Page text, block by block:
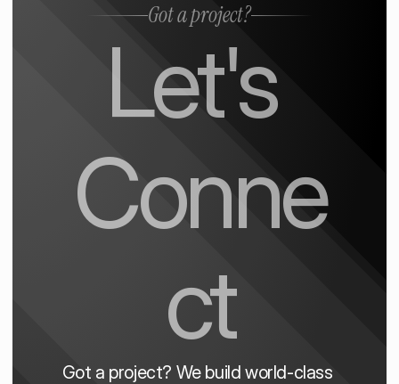
Got a project?
Let's
Conne
ct
Got a project? We build world-class